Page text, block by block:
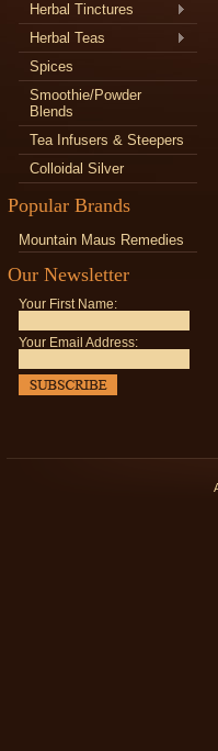
Herbal Tinctures
Herbal Teas
Spices
Smoothie/Powder
Blends
Tea Infusers & Steepers
Colloidal Silver
Popular Brands
Mountain Maus Remedies
Our Newsletter
Your First Name:
Your Email Address: